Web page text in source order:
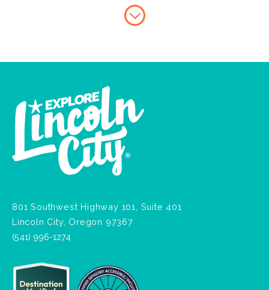
801 Southwest Highway 101, Suite 401
Lincoln City, Oregon 97367
(541) 996-1274